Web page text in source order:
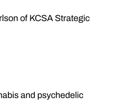
of KCSA Strategic
and psychedelic